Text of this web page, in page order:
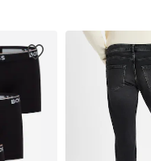
Add to